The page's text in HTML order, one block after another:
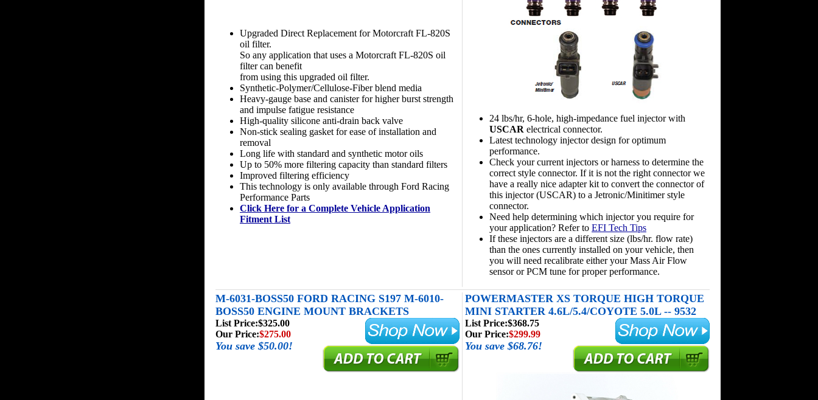
Upgraded Direct Replacement for Motorcraft FL-820S
oil filter.
So any application that uses a Motorcraft FL-820S oil
filter can benefit
from using this upgraded oil filter.
Synthetic-Polymer/Cellulose-Fiber blend media
Heavy-gauge base and canister for higher burst strength
and impulse fatigue resistance
High-quality silicone anti-drain back valve
Non-stick sealing gasket for ease of installation and
removal
Long life with standard and synthetic motor oils
Up to 50% more filtering capacity than standard filters
Improved filtering efficiency
This technology is only available through Ford Racing
Performance Parts
Click Here for a Complete Vehicle Application
Fitment List
24 lbs/hr, 6-hole, high-impedance fuel injector with
USCAR electrical connector.
Latest technology injector design for optimum
performance.
Check your current injectors or harness to determine the
correct style connector. If it is not the right connector we
have a really nice adapter kit to convert the connector of
this injector (USCAR) to a Jetronic/Minitimer style
connector.
Need help determining which injector you require for
your application? Refer to EFI Tech Tips
If these injectors are a different size (lbs/hr. flow rate)
than the ones currently installed on your vehicle, then
you will need recalibrate either your Mass Air Flow
sensor or PCM tune for proper performance.
M-6031-BOSS50 FORD RACING S197 M-6010-
BOSS50 ENGINE MOUNT BRACKETS
POWERMASTER XS TORQUE HIGH TORQUE
MINI STARTER 4.6L/5.4/COYOTE 5.0L -- 9532
List Price:$325.00
Our Price:$275.00
You save $50.00!
List Price:$368.75
Our Price:$299.99
You save $68.76!